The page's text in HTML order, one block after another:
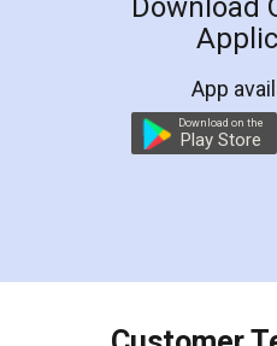
LegalDocs is an
online service which
preparation and
preparing my Rental
the comfort of my
charges online) which
final amt to be paid as